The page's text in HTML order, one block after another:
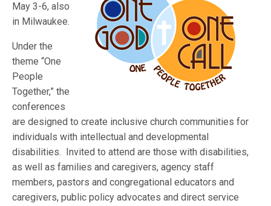
May 3-6, also
in Milwaukee.
Under the
theme “One
People
Together,” the
conferences
are designed to create inclusive church communities for
individuals with intellectual and developmental
disabilities. Invited to attend are those with disabilities,
as well as families and caregivers, agency staff
members, pastors and congregational educators and
caregivers, public policy advocates and direct service